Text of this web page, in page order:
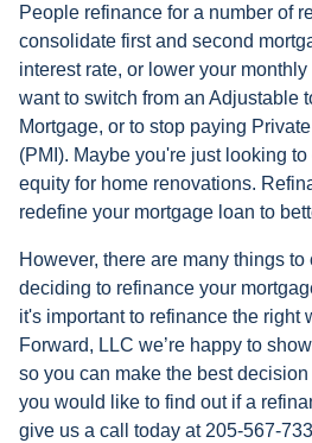
People refinance for a number of
consolidate first and second
interest rate, or lower your
want to switch from an Adjustable
Mortgage, or to stop paying
(PMI). Maybe you're just looking
equity for home renovations.
redefine your mortgage loan to
However, there are many things
deciding to refinance your
it's important to refinance the right
Forward, LLC we’re happy to
so you can make the best
you would like to find out if a
give us a call today at 205-567-